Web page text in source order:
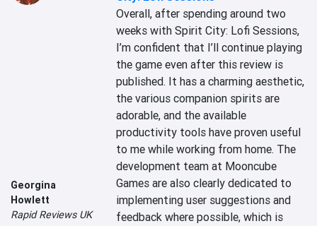
Georgina
Howlett
Rapid Reviews UK
Overall, after spending around two
weeks with Spirit City: Lofi Sessions,
I’m confident that I’ll continue playing
the game even after this review is
published. It has a charming aesthetic,
the various companion spirits are
adorable, and the available
productivity tools have proven useful
to me while working from home. The
development team at Mooncube
Games are also clearly dedicated to
implementing user suggestions and
feedback where possible, which is